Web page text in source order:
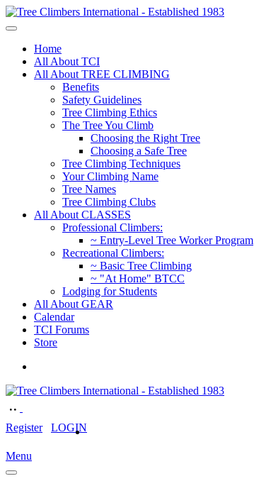
Home
All About TCI
All About TREE CLIMBING
Benefits
Safety Guidelines
Tree Climbing Ethics
The Tree You Climb
Choosing the Right Tree
Choosing a Safe Tree
Tree Climbing Techniques
Your Climbing Name
Tree Names
Tree Climbing Clubs
All About CLASSES
Professional Climbers:
~ Entry-Level Tree Worker Program
Recreational Climbers:
~ Basic Tree Climbing
~ "At Home" BTCC
Lodging for Students
All About GEAR
Calendar
TCI Forums
Store
Register LOGIN
Menu